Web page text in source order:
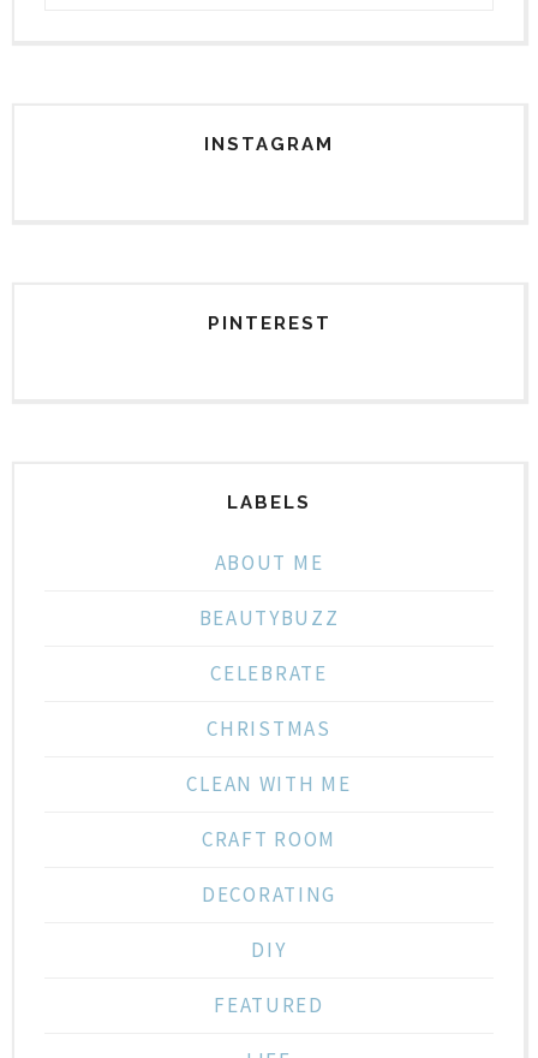
INSTAGRAM
PINTEREST
LABELS
ABOUT ME
BEAUTYBUZZ
CELEBRATE
CHRISTMAS
CLEAN WITH ME
CRAFT ROOM
DECORATING
DIY
FEATURED